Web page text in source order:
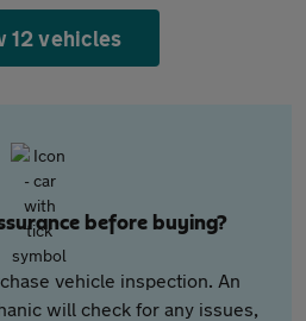
12 vehicles
before buying?
vehicle inspection. An
will check for any issues,